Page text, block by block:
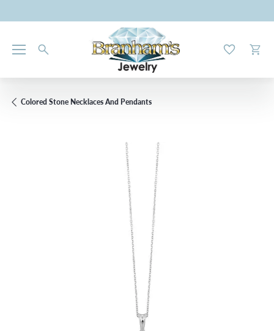
Toggle My
Colored Stone Necklaces And Pendants